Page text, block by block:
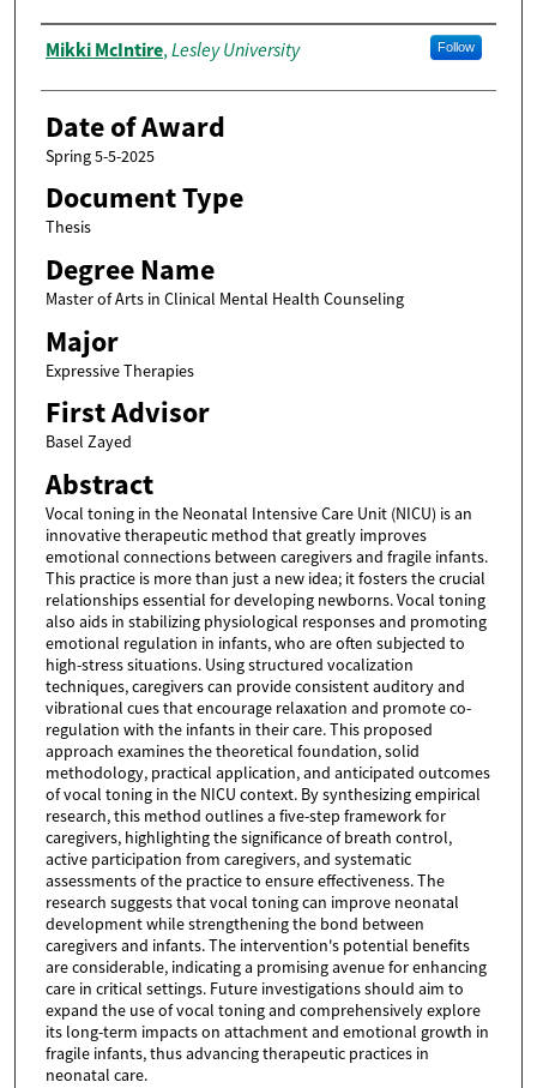
Author
Mikki McIntire, Lesley University Follow
Date of Award
Spring 5-5-2025
Document Type
Thesis
Degree Name
Master of Arts in Clinical Mental Health Counseling
Major
Expressive Therapies
First Advisor
Basel Zayed
Abstract
Vocal toning in the Neonatal Intensive Care Unit (NICU) is an
innovative therapeutic method that greatly improves
emotional connections between caregivers and fragile infants.
This practice is more than just a new idea; it fosters the crucial
relationships essential for developing newborns. Vocal toning
also aids in stabilizing physiological responses and promoting
emotional regulation in infants, who are often subjected to
high-stress situations. Using structured vocalization
techniques, caregivers can provide consistent auditory and
vibrational cues that encourage relaxation and promote co-
regulation with the infants in their care. This proposed
approach examines the theoretical foundation, solid
methodology, practical application, and anticipated outcomes
of vocal toning in the NICU context. By synthesizing empirical
research, this method outlines a five-step framework for
caregivers, highlighting the significance of breath control,
active participation from caregivers, and systematic
assessments of the practice to ensure effectiveness. The
research suggests that vocal toning can improve neonatal
development while strengthening the bond between
caregivers and infants. The intervention's potential benefits
are considerable, indicating a promising avenue for enhancing
care in critical settings. Future investigations should aim to
expand the use of vocal toning and comprehensively explore
its long-term impacts on attachment and emotional growth in
fragile infants, thus advancing therapeutic practices in
neonatal care.